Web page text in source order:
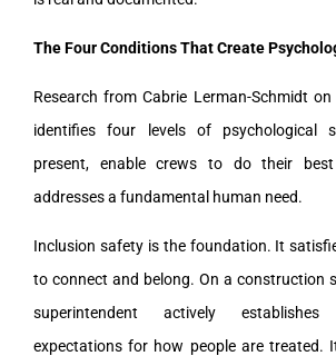
The Four Conditions That Create
Research from Cabrie Lerman-Schmidt
identifies four levels of psychological
present, enable crews to do their
addresses a fundamental human need.
Inclusion safety is the foundation. It
to connect and belong. On a construction
superintendent actively
expectations for how people are treated.